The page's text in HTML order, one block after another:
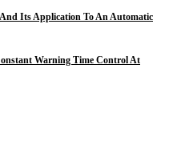
Its Application To An Automatic
Warning Time Control At